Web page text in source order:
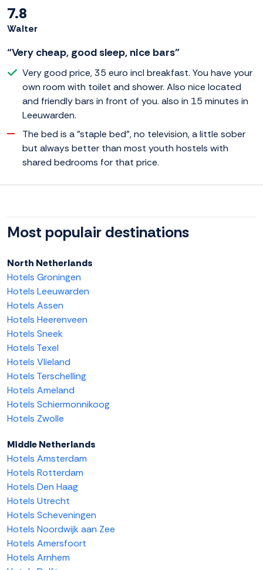
7.8
Walter
“Very cheap, good sleep, nice bars”
Very good price, 35 euro incl breakfast. You have your
own room with toilet and shower. Also nice located
and friendly bars in front of you. also in 15 minutes in
Leeuwarden.
The bed is a "staple bed", no television, a little sober
but always better than most youth hostels with
shared bedrooms for that price.
Most populair destinations
North Netherlands
Hotels Groningen
Hotels Leeuwarden
Hotels Assen
Hotels Heerenveen
Hotels Sneek
Hotels Texel
Hotels Vlieland
Hotels Terschelling
Hotels Ameland
Hotels Schiermonnikoog
Hotels Zwolle
Middle Netherlands
Hotels Amsterdam
Hotels Rotterdam
Hotels Den Haag
Hotels Utrecht
Hotels Scheveningen
Hotels Noordwijk aan Zee
Hotels Amersfoort
Hotels Arnhem